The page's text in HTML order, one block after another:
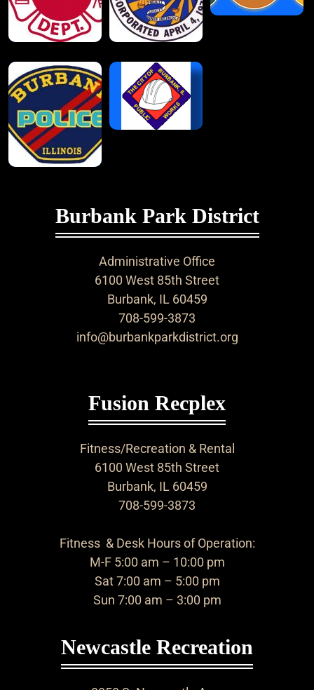
Burbank Park District
Administrative Office
6100 West 85th Street
Burbank, IL 60459
708-599-3873
info@burbankparkdistrict.org
Fusion Recplex
Fitness/Recreation & Rental
6100 West 85th Street
Burbank, IL 60459
708-599-3873
Fitness & Desk Hours of Operation:
M-F 5:00 am – 10:00 pm
Sat 7:00 am – 5:00 pm
Sun 7:00 am – 3:00 pm
Newcastle Recreation